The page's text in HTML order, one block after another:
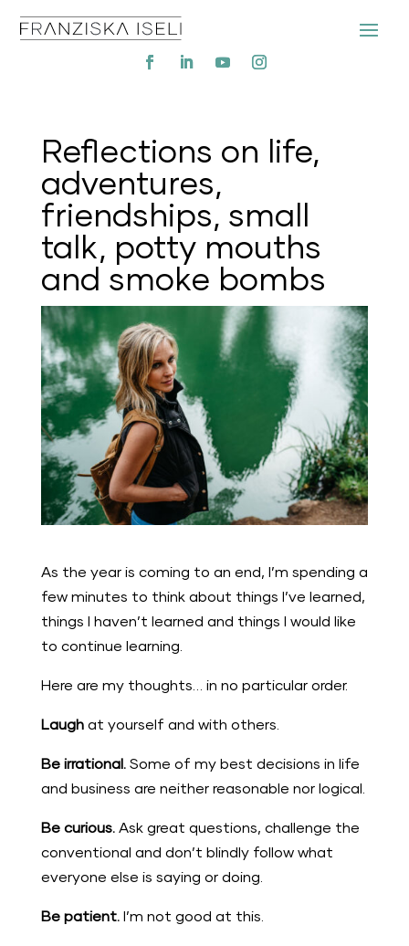
Reflections on life,
adventures,
friendships, small
talk, potty mouths
and smoke bombs
As the year is coming to an end, I’m spending a
few minutes to think about things I’ve learned,
things I haven’t learned and things I would like
to continue learning.
Here are my thoughts… in no particular order.
Laugh at yourself and with others.
Be irrational. Some of my best decisions in life
and business are neither reasonable nor logical.
Be curious. Ask great questions, challenge the
conventional and don’t blindly follow what
everyone else is saying or doing.
Be patient. I’m not good at this.